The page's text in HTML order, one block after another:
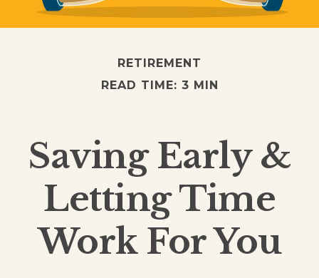
RETIREMENT
READ TIME: 3 MIN
Saving Early &
Letting Time
Work For You